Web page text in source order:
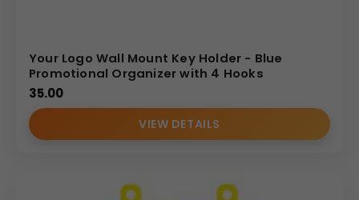
Your Logo Wall Mount Key Holder - Blue
Promotional Organizer with 4 Hooks
35.00
VIEW DETAILS